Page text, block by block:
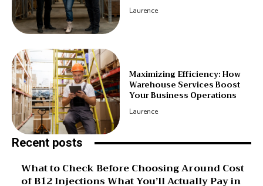
Laurence
Maximizing Efficiency: How
Warehouse Services Boost
Your Business Operations
Laurence
Recent posts
What to Check Before Choosing Around Cost
of B12 Injections What You’ll Actually Pay in